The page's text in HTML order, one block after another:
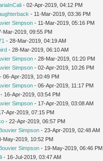
- 02-Apr-2019, 04:12 PM
- 11-Mar-2019, 03:36 PM
Simpson - 11-Mar-2019, 05:16 PM
Mar-2019, 09:55 PM
- 28-Mar-2019, 04:19 AM
- 28-Mar-2019, 06:10 AM
Simpson - 28-Mar-2019, 01:20 PM
Simpson - 02-Apr-2019, 10:26 PM
- 06-Apr-2019, 10:49 PM
Simpson - 06-Apr-2019, 11:17 PM
- 16-Apr-2019, 03:54 PM
Simpson - 17-Apr-2019, 03:08 AM
Apr-2019, 07:15 PM
- 22-Apr-2019, 06:57 PM
Simpson - 23-Apr-2019, 02:48 AM
May-2019, 10:52 PM
Simpson - 19-May-2019, 06:46 PM
- 16-Jul-2019, 03:47 AM